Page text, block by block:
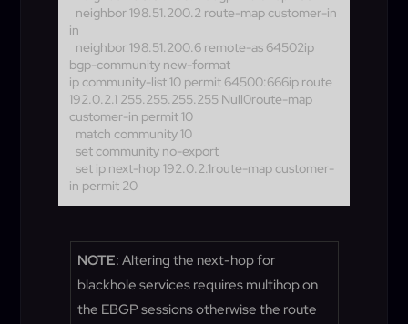
neighbor 198.51.200.2 route-map customer-in
in
neighbor 198.51.200.6 remote-as 64502ip
bgp-community new-format
ip community-list 10 permit 64500:666ip route
192.0.2.1 255.255.255.255 Null0route-map
customer-in permit 10
match community 10
set community no-export
set ip next-hop 192.0.2.1route-map customer-
in permit 20
NOTE: Altering the next-hop for
blackhole services requires multihop on
the EBGP sessions otherwise the route